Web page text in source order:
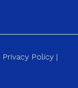
Privacy Policy|